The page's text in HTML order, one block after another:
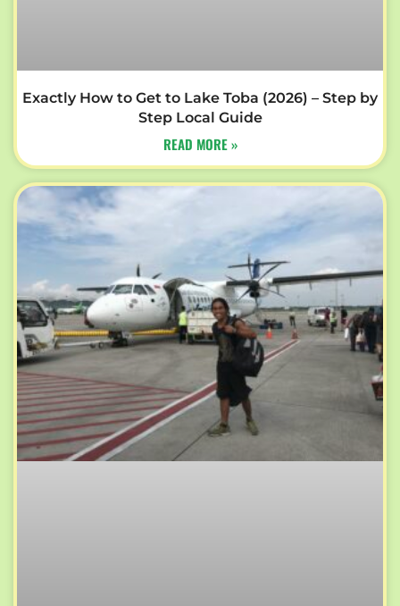
Exactly How to Get to Lake Toba (2026) – Step by
Step Local Guide
READ MORE »